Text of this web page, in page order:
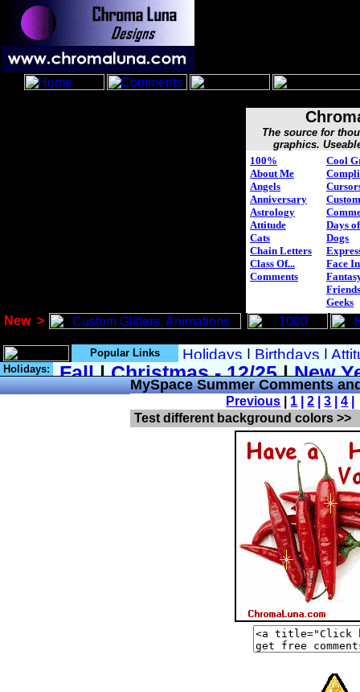
New >
The source for
graphics.
100%
About Me
Angels
Anniversary
Astrology
Attitude
Cats
Chain Letters
Class Of...
Comments
Cool
Custom
Days
Dogs
Face
Geeks
Popular Links
Holidays:
MySpace Summer Comments
Previous 1 |2 |3 |4
Test different background colors >>